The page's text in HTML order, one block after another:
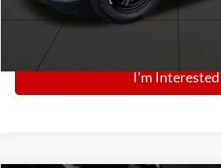
I'm Interested